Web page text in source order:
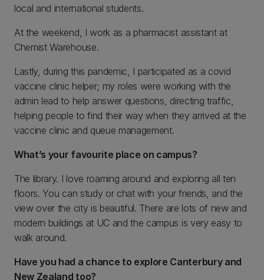
local and international students.
At the weekend, I work as a pharmacist assistant at
Chemist Warehouse.
Lastly, during this pandemic, I participated as a covid
vaccine clinic helper; my roles were working with the
admin lead to help answer questions, directing traffic,
helping people to find their way when they arrived at the
vaccine clinic and queue management.
What’s your favourite place on campus?
The library. I love roaming around and exploring all ten
floors. You can study or chat with your friends, and the
view over the city is beautiful. There are lots of new and
modern buildings at UC and the campus is very easy to
walk around.
Have you had a chance to explore Canterbury and
New Zealand too?